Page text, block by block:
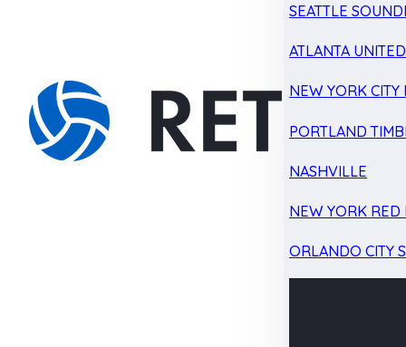
SEATTLE
ATLANTA UNITED
NEW YORK CITY
PORTLAND
NASHVILLE
NEW YORK RED
ORLANDO CITY